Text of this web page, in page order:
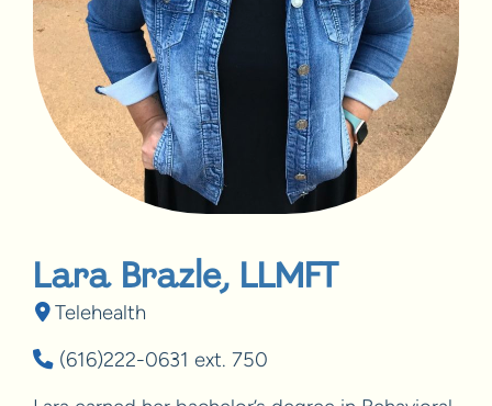
Lara Brazle, LLMFT
Telehealth
(616)222-0631 ext. 750